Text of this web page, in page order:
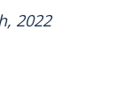
2022